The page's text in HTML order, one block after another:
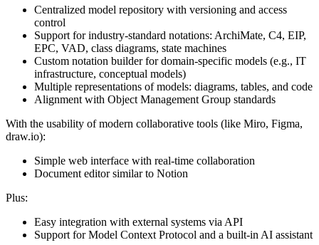
Centralized model repository with versioning and access
control
Support for industry-standard notations: ArchiMate, C4, EIP,
EPC, VAD, class diagrams, state machines
Custom notation builder for domain-specific models (e.g., IT
infrastructure, conceptual models)
Multiple representations of models: diagrams, tables, and code
Alignment with Object Management Group standards
With the usability of modern collaborative tools (like Miro, Figma,
draw.io):
Simple web interface with real-time collaboration
Document editor similar to Notion
Plus:
Easy integration with external systems via API
Support for Model Context Protocol and a built-in AI assistant